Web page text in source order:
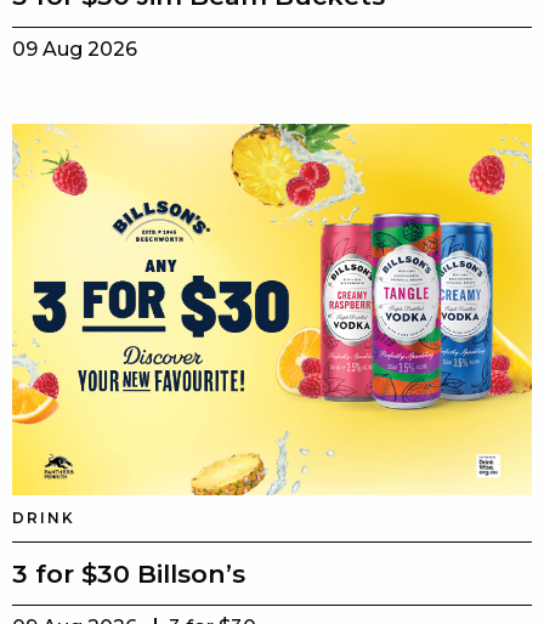
09 Aug 2026
DRINK
3 for $30 Billson’s